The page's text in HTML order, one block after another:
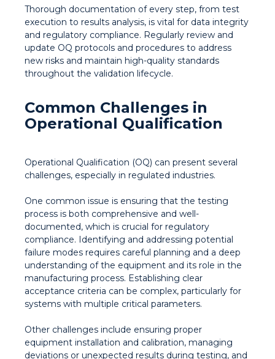
Thorough documentation of every step, from test
execution to results analysis, is vital for data integrity
and regulatory compliance. Regularly review and
update OQ protocols and procedures to address
new risks and maintain high-quality standards
throughout the validation lifecycle.
Common Challenges in
Operational Qualification
Operational Qualification (OQ) can present several
challenges, especially in regulated industries.
One common issue is ensuring that the testing
process is both comprehensive and well-
documented, which is crucial for regulatory
compliance. Identifying and addressing potential
failure modes requires careful planning and a deep
understanding of the equipment and its role in the
manufacturing process. Establishing clear
acceptance criteria can be complex, particularly for
systems with multiple critical parameters.
Other challenges include ensuring proper
equipment installation and calibration, managing
deviations or unexpected results during testing, and